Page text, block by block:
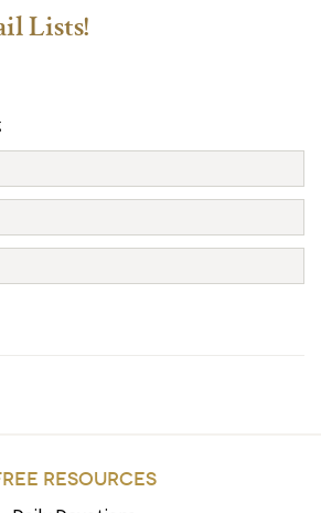
Lists!
RESOURCES